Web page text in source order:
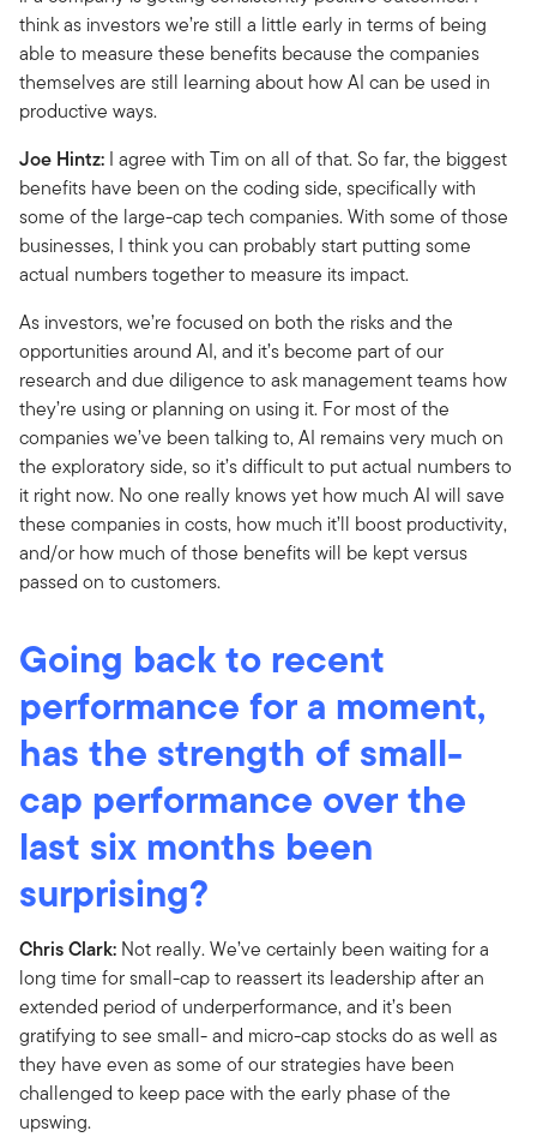
think as investors we’re still a little early in terms of being
able to measure these benefits because the companies
themselves are still learning about how AI can be used in
productive ways.
Joe Hintz: I agree with Tim on all of that. So far, the biggest
benefits have been on the coding side, specifically with
some of the large-cap tech companies. With some of those
businesses, I think you can probably start putting some
actual numbers together to measure its impact.
As investors, we’re focused on both the risks and the
opportunities around AI, and it’s become part of our
research and due diligence to ask management teams how
they’re using or planning on using it. For most of the
companies we’ve been talking to, AI remains very much on
the exploratory side, so it’s difficult to put actual numbers to
it right now. No one really knows yet how much AI will save
these companies in costs, how much it’ll boost productivity,
and/or how much of those benefits will be kept versus
passed on to customers.
Going back to recent
performance for a moment,
has the strength of small-
cap performance over the
last six months been
surprising?
Chris Clark: Not really. We’ve certainly been waiting for a
long time for small-cap to reassert its leadership after an
extended period of underperformance, and it’s been
gratifying to see small- and micro-cap stocks do as well as
they have even as some of our strategies have been
challenged to keep pace with the early phase of the
upswing.